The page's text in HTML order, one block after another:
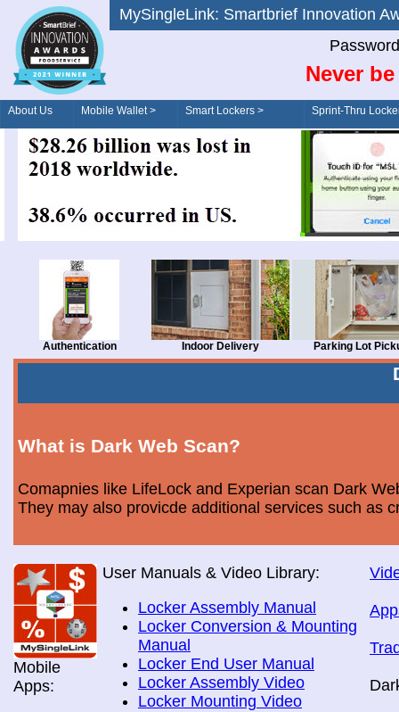
MySingleLink: Smartbrief
Never
About Us Mobile Wallet > Smart Lockers >
Order/Drive-Thru
Sprint-Thru
Authentication Indoor Delivery Parking Lot
What is Dark Web Scan?
Comapnies like LifeLock and Experian scan Dark
They may also provicde additional services such as
Mobile
Apps:
User Manuals & Video Library:
Locker Assembly Manual
Locker Conversion & Mounting
Manual
Locker End User Manual
Locker Assembly Video
Locker Mounting Video